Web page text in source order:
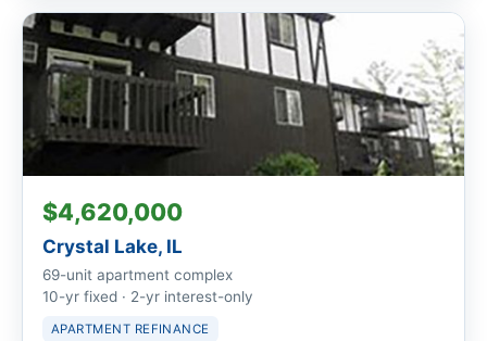
$4,620,000
Crystal Lake, IL
69-unit apartment complex
10-yr fixed · 2-yr interest-only
APARTMENT REFINANCE